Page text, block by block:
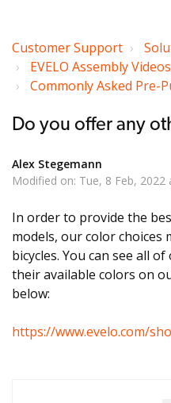
Customer Support
EVELO Assembly
Commonly Asked Pre-
Do you offer any
Alex Stegemann
Modified on: Tue, 8 Feb, 2022
In order to provide the
models, our color choices
bicycles. You can see all
their available colors on
below:
https://www.evelo.com/